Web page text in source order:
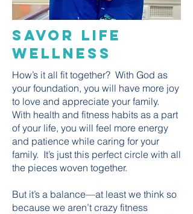
Savor Life
Wellness
How’s it all fit together? With God as
your foundation, you will have more joy
to love and appreciate your family.
With health and fitness habits as a part
of your life, you will feel more energy
and patience while caring for your
family. It’s just this perfect circle with all
the pieces woven together.
But it’s a balance—at least we think so
because we aren’t crazy fitness